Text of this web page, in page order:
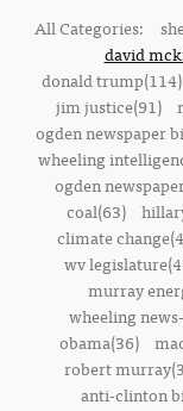
All Categories:
david
donald trump(114)
jim justice(91)
ogden newspaper
wheeling
ogden
coal(63)
climate
wv
murray
wheeling
obama(36)
robert
anti-clinton